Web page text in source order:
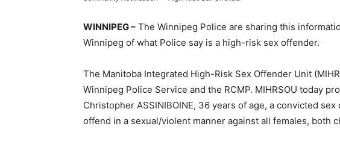
WINNIPEG – The Winnipeg Police are sharing this
Winnipeg of what Police say is a high-risk sex offender.
The Manitoba Integrated High-Risk Sex Offender Unit
Winnipeg Police Service and the RCMP. MIHRSOU today
Christopher ASSINIBOINE, 36 years of age, a convicted
offend in a sexual/violent manner against all females, both